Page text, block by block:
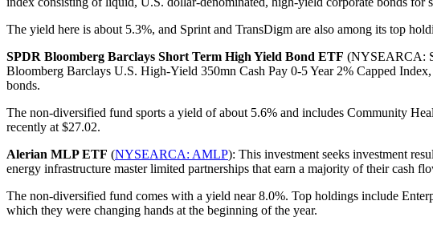
The yield here is about 5.3%, and Sprint and TransDigm are also among its top
SPDR Bloomberg Barclays Short Term High Yield Bond ETF (NYSEARCA:
Bloomberg Barclays U.S. High-Yield 350mn Cash Pay 0-5 Year 2% Capped
bonds.
The non-diversified fund sports a yield of about 5.6% and includes Community
recently at $27.02.
Alerian MLP ETF (NYSEARCA: AMLP): This investment seeks investment
energy infrastructure master limited partnerships that earn a majority of their cash
The non-diversified fund comes with a yield near 8.0%. Top holdings include
which they were changing hands at the beginning of the year.